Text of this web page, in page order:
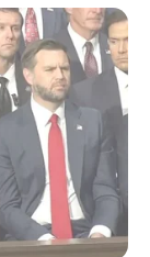
permanently